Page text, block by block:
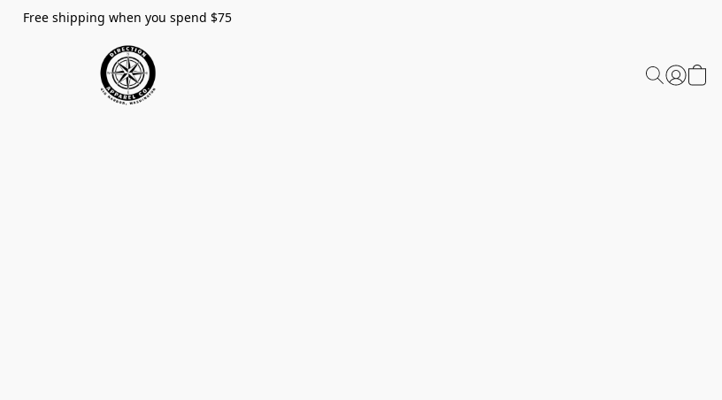
Free shipping when you spend $75